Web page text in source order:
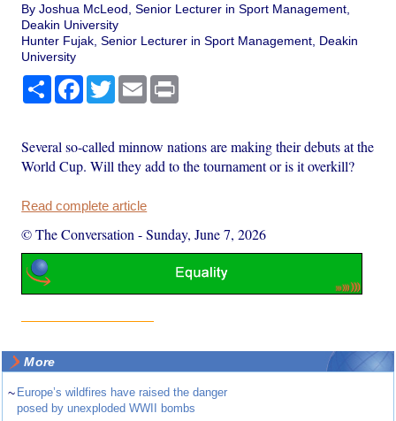
By Joshua McLeod, Senior Lecturer in Sport Management,
Deakin University
Hunter Fujak, Senior Lecturer in Sport Management, Deakin
University
Share Facebook
TwitterEmail
Several so-called minnow nations are making their debuts at the
World Cup. Will they add to the tournament or is it overkill?
Read complete article
© The Conversation -Sunday, June 7, 2026
More
~ Europe’s wildfires have raised the danger
posed by unexploded WWII bombs